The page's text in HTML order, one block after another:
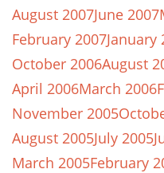
August 2007June 2007
February 2007January
October 2006August
April 2006March 2006
November 2005
August 2005July 2005
March 2005February